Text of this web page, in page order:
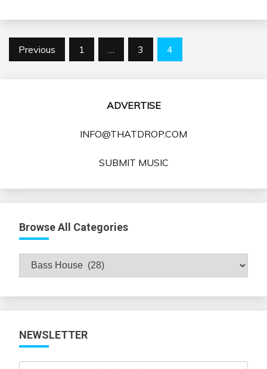
Posts
Previous 1 3 4
ADVERTISE
INFO@THATDROP.COM
SUBMIT MUSIC
Browse All Categories
Browse
NEWSLETTER